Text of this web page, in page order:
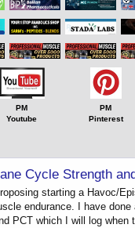
PM
Youtube
PM
Pinterest
Cycle Strength
starting a Havoc/
endurance. I have
PCT which I will log when